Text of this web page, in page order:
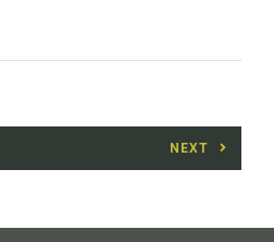
NEXT